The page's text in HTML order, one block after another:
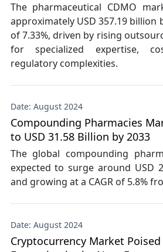
The pharmaceutical CDMO
approximately USD 357.19 billion
of 7.33%, driven by rising
for specialized expertise,
regulatory complexities.
Date: August 2024
Compounding Pharmacies
to USD 31.58 Billion by 2033
The global compounding
expected to surge around USD
and growing at a CAGR of 5.8%
Date: August 2024
Cryptocurrency Market